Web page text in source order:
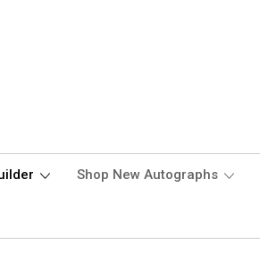
Shop New Autographs